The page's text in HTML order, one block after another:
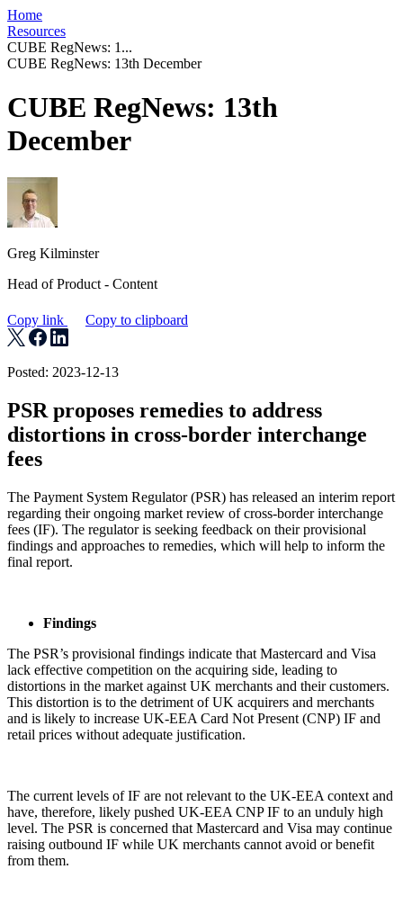
Home
Resources
CUBE RegNews: 1...
CUBE RegNews: 13th December
CUBE RegNews: 13th
December
Greg Kilminster
Head of Product - Content
Copy link Copy to clipboard
Posted: 2023-12-13
PSR proposes remedies to address
distortions in cross-border interchange
fees
The Payment System Regulator (PSR) has released an interim report
regarding their ongoing market review of cross-border interchange
fees (IF). The regulator is seeking feedback on their provisional
findings and approaches to remedies, which will help to inform the
final report.
Findings
The PSR’s provisional findings indicate that Mastercard and Visa
lack effective competition on the acquiring side, leading to
distortions in the market against UK merchants and their customers.
This distortion is to the detriment of UK acquirers and merchants
and is likely to increase UK-EEA Card Not Present (CNP) IF and
retail prices without adequate justification.
The current levels of IF are not relevant to the UK-EEA context and
have, therefore, likely pushed UK-EEA CNP IF to an unduly high
level. The PSR is concerned that Mastercard and Visa may continue
raising outbound IF while UK merchants cannot avoid or benefit
from them.